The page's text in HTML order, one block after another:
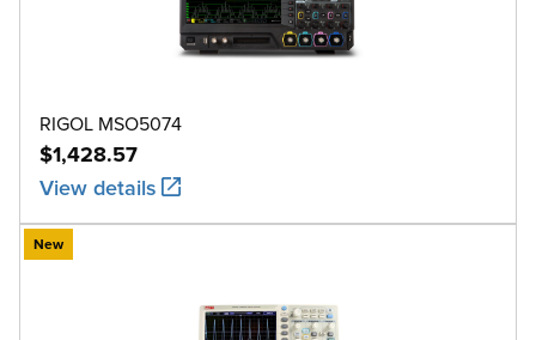
RIGOL MSO5074
$1,428.57
View details
New